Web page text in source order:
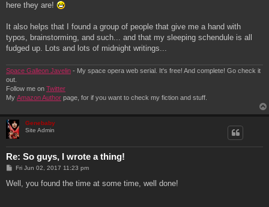
here they are!
It also helps that I found a group of people that give me a hand with
typos, brainstorming, and such... and that my sleeping schendule is all
fudged up. Lots and lots of midnight writings...
Space Galleon Javelin - My space opera web serial. It's free! And complete! Go check it
out.
Follow me on Twitter
My Amazon Author page, for if you want to check my fiction and stuff.
Genebaby
Site Admin
Re: So guys, I wrote a thing!
P
s
Fri Jun 02, 2017 11:23 pm
Well, you found the time at some time, well done!